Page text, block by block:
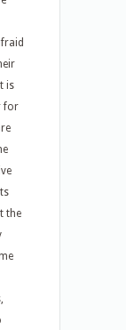
is
for
the